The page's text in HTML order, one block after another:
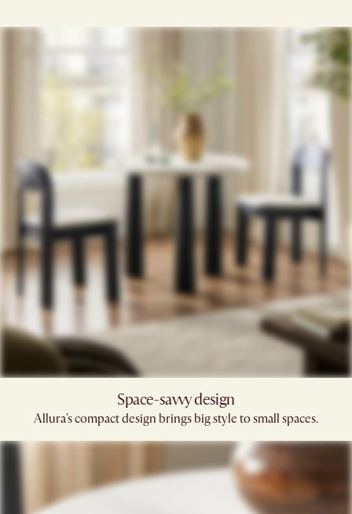
Space-savvy design
Allura's compact design brings big style to small spaces.